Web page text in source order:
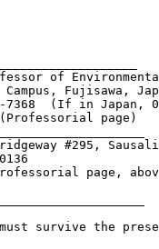
of
Fujisawa,
page)
#295,
page,
survive the